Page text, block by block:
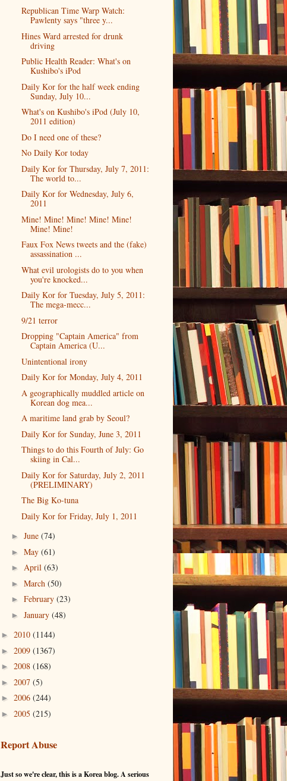
Republican Time Warp Watch:
Pawlenty says "three y...
Hines Ward arrested for drunk
driving
Public Health Reader: What's on
Kushibo's iPod
Daily Kor for the half week ending
Sunday, July 10...
What's on Kushibo's iPod (July 10,
2011 edition)
Do I need one of these?
No Daily Kor today
Daily Kor for Thursday, July 7, 2011:
The world to...
Daily Kor for Wednesday, July 6,
2011
Mine! Mine! Mine! Mine! Mine!
Mine! Mine!
Faux Fox News tweets and the (fake)
assassination ...
What evil urologists do to you when
you're knocked...
Daily Kor for Tuesday, July 5, 2011:
The mega-mecc...
9/21 terror
Dropping "Captain America" from
Captain America (U...
Unintentional irony
Daily Kor for Monday, July 4, 2011
A geographically muddled article on
Korean dog mea...
A maritime land grab by Seoul?
Daily Kor for Sunday, June 3, 2011
Things to do this Fourth of July: Go
skiing in Cal...
Daily Kor for Saturday, July 2, 2011
(PRELIMINARY)
The Big Ko-tuna
Daily Kor for Friday, July 1, 2011
► June (74)
► May (61)
► April (63)
► March (50)
► February (23)
► January (48)
► 2010 (1144)
► 2009 (1367)
► 2008 (168)
► 2007 (5)
► 2006 (244)
► 2005 (215)
Report Abuse
Just so we're clear, this is a Korea blog. A serious